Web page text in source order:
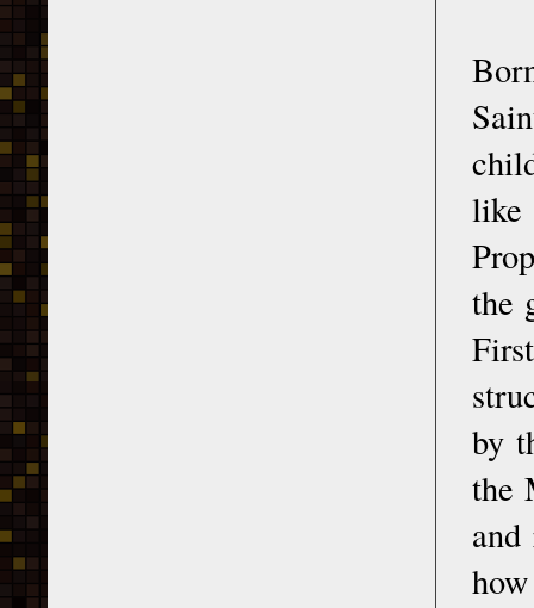
like
the
by
the